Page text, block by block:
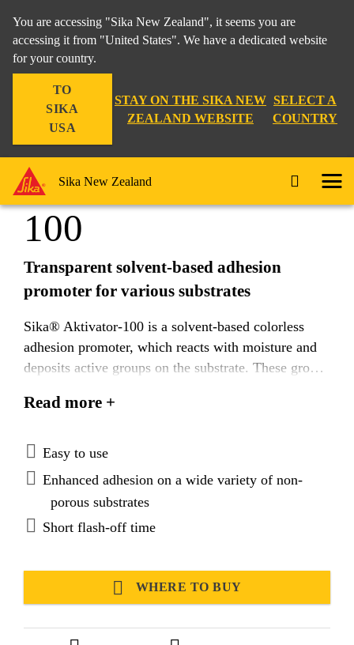
You are accessing "Sika New Zealand", it seems you are
accessing it from "United States". We have a dedicated website
for your country.
TO
SIKA
USA
STAY ON THE SIKA NEW
ZEALAND WEBSITE
SELECT A
COUNTRY
Sika New Zealand
Sika® Aktivator-
100
Transparent solvent-based adhesion
promoter for various substrates
Sika® Aktivator-100 is a solvent-based colorless
adhesion promoter, which reacts with moisture and
deposits active groups on the substrate. These groups
sealants/adhesives. Sika® Aktivator-100 is
faces prior to application of Sika’s elastic adhesives
Read more +
Easy to use
Enhanced adhesion on a wide variety of non-
porous substrates
Short flash-off time
WHERE TO BUY